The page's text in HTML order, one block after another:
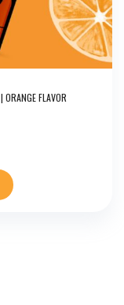
FLAVOR